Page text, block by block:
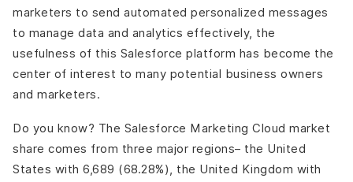
marketers to send automated personalized messages
to manage data and analytics effectively, the
usefulness of this Salesforce platform has become the
center of interest to many potential business owners
and marketers.
Do you know? The Salesforce Marketing Cloud market
share comes from three major regions– the United
States with 6,689 (68.28%), the United Kingdom with